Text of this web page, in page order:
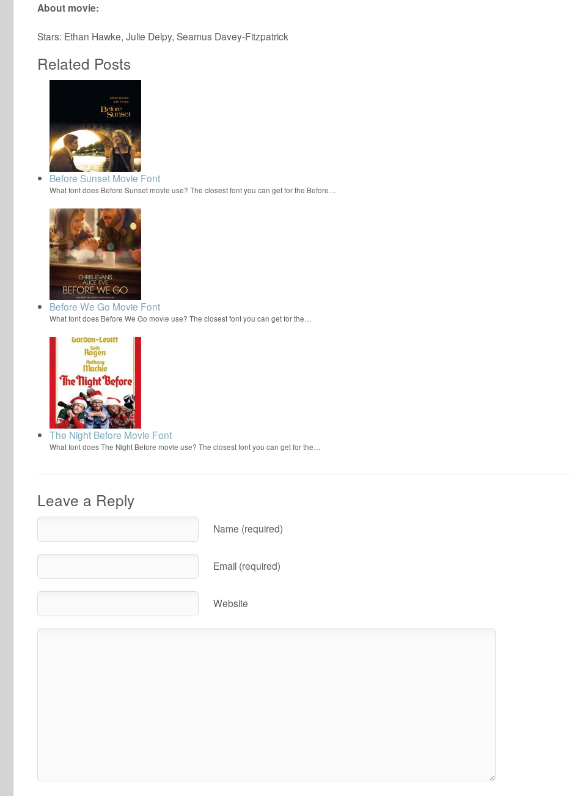
About movie:
Stars: Ethan Hawke, Julie Delpy, Seamus Davey-Fitzpatrick
Related Posts
Before Sunset Movie Font
What font does Before Sunset movie use? The closest font you can get for the Before…
Before We Go Movie Font
What font does Before We Go movie use? The closest font you can get for the…
The Night Before Movie Font
What font does The Night Before movie use? The closest font you can get for the…
Leave a Reply
Name (required)
Email (required)
Website